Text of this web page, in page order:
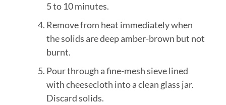
5 to 10 minutes.
Remove from heat immediately when
the solids are deep amber-brown but not
burnt.
Pour through a fine-mesh sieve lined
with cheesecloth into a clean glass jar.
Discard solids.